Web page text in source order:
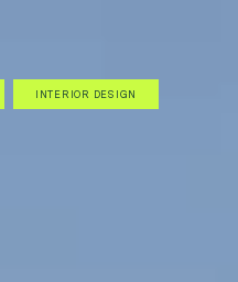
INTERIOR DESIGN